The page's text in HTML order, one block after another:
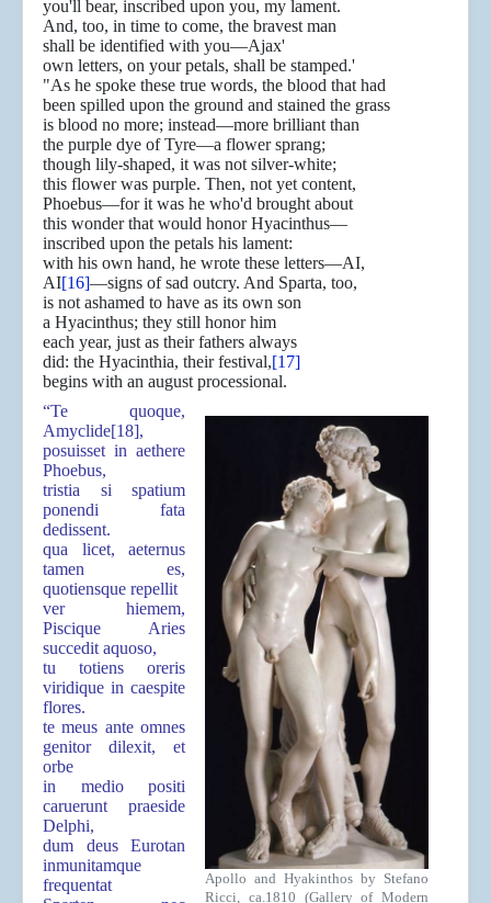
you'll bear, inscribed upon you, my lament.
And, too, in time to come, the bravest man
shall be identified with you—Ajax'
own letters, on your petals, shall be stamped.'
"As he spoke these true words, the blood that had
been spilled upon the ground and stained the grass
is blood no more; instead—more brilliant than
the purple dye of Tyre—a flower sprang;
though lily-shaped, it was not silver-white;
this flower was purple. Then, not yet content,
Phoebus—for it was he who'd brought about
this wonder that would honor Hyacinthus—
inscribed upon the petals his lament:
with his own hand, he wrote these letters—AI,
AI[16]—signs of sad outcry. And Sparta, too,
is not ashamed to have as its own son
a Hyacinthus; they still honor him
each year, just as their fathers always
did: the Hyacinthia, their festival,[17]
begins with an august processional.
Apollo and Hyakinthos by Stefano
Ricci, ca.1810 (Gallery of Modern
“Te quoque,
Amyclide[18],
posuisset in aethere
Phoebus,
tristia si spatium
ponendi fata
dedissent.
qua licet, aeternus
tamen es,
quotiensque repellit
ver hiemem,
Piscique Aries
succedit aquoso,
tu totiens oreris
viridique in caespite
flores.
te meus ante omnes
genitor dilexit, et
orbe
in medio positi
caruerunt praeside
Delphi,
dum deus Eurotan
inmunitamque
frequentat